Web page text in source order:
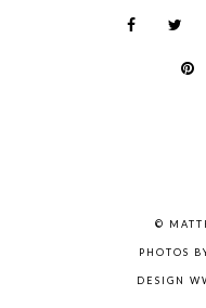
©
PHOTOS
DESIGN